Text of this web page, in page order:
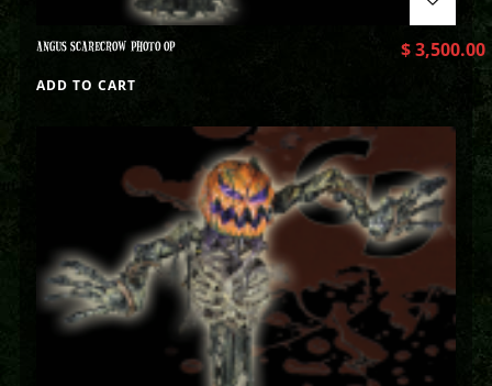
ANGUS SCARECROW PHOTO OP $3,500.00
ADD TO CART